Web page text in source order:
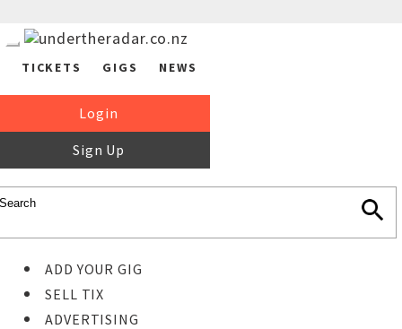
TICKETS GIGS NEWS
Login
Sign Up
ADD YOUR GIG
SELL TIX
ADVERTISING